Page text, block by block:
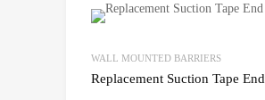
WALL MOUNTED BARRIERS
Replacement Suction Tape End